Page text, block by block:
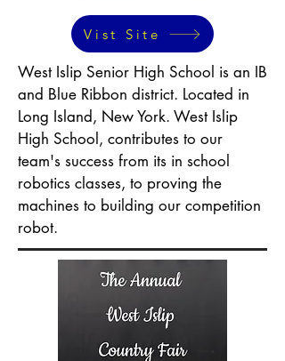
Vist Site
West Islip Senior High School is an IB
and Blue Ribbon district. Located in
Long Island, New York. West Islip
High School, contributes to our
team's success from its in school
robotics classes, to proving the
machines to building our competition
robot.